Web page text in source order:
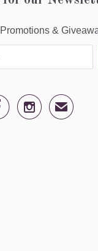
&
 ✉